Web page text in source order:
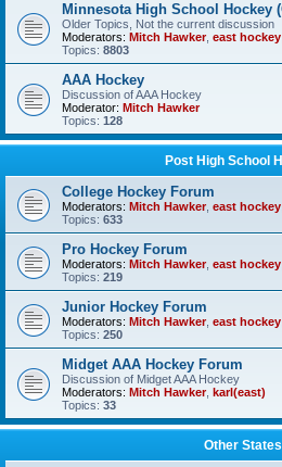
Minnesota High School Hockey
Older Topics, Not the current discussion
Moderators: Mitch Hawker, east hockey
Topics: 8803
AAA Hockey
Discussion of AAA Hockey
Moderator: Mitch Hawker
Topics: 128
Post High School
College Hockey Forum
Moderators: Mitch Hawker, east hockey
Topics: 633
Pro Hockey Forum
Moderators: Mitch Hawker, east hockey
Topics: 219
Junior Hockey Forum
Moderators: Mitch Hawker, east hockey
Topics: 250
Midget AAA Hockey Forum
Discussion of Midget AAA Hockey
Moderators: Mitch Hawker, karl(east)
Topics: 33
Other States